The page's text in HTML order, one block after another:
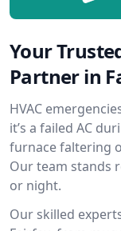
Your
Partner in
HVAC
it’s a failed AC
furnace faltering
Our team stands
or night.
Our skilled